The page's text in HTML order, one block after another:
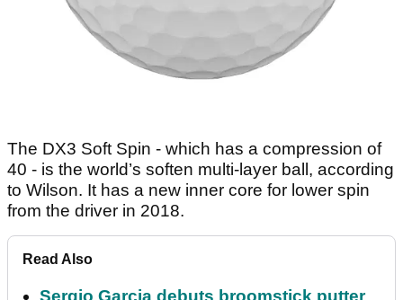
The DX3 Soft Spin - which has a compression of
40 - is the world’s soften multi-layer ball, according
to Wilson. It has a new inner core for lower spin
from the driver in 2018.
Read Also